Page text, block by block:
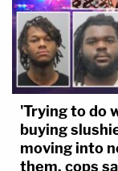
'Trying to do
buying
moving into
them, cops